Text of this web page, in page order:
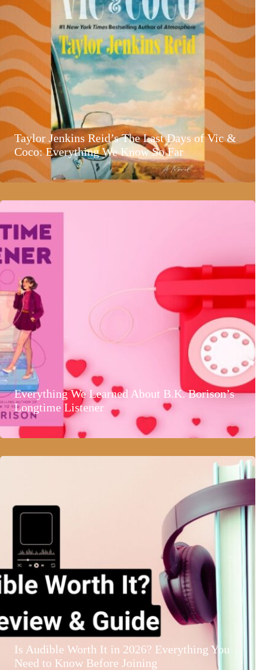
Taylor Jenkins Reid’s The Last Days of Vic &
Coco: Everything We Know So Far
Everything We Learned About B.K. Borison’s
Longtime Listener
Is Audible Worth It in 2026? Everything You
Need to Know Before Joining